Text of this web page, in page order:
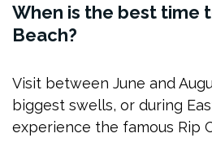
When is the best time
Beach?
Visit between June and
biggest swells, or during
experience the famous Rip